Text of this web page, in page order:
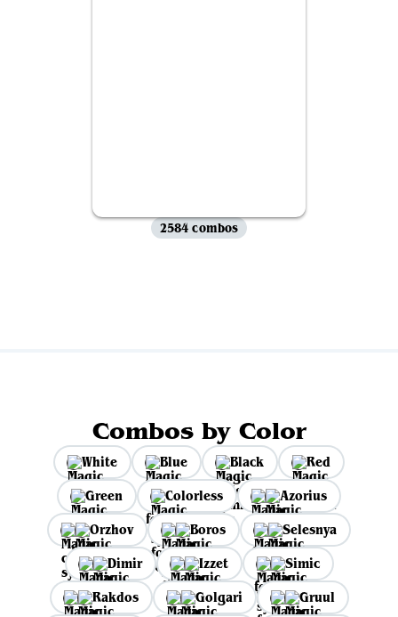
2584 combos
Combos by Color
White Blue Black
Red
Green
Colorless
Azorius
Orzhov
Boros
Selesnya
Dimir
Izzet
Simic
Rakdos
Golgari Gruul